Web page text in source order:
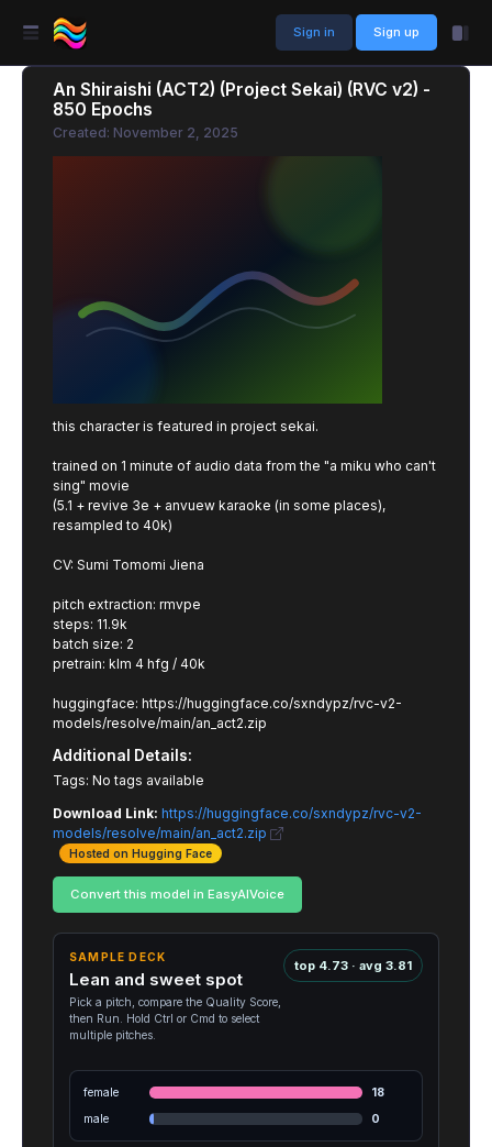
Sign in Sign up
An Shiraishi (ACT2) (Project Sekai) (RVC v2) -
850 Epochs
Created: November 2, 2025
this character is featured in project sekai.
trained on 1 minute of audio data from the "a miku who can't
sing" movie
(5.1 + revive 3e + anvuew karaoke (in some places),
resampled to 40k)
CV: Sumi Tomomi Jiena
pitch extraction: rmvpe
steps: 11.9k
batch size: 2
pretrain: klm 4 hfg / 40k
huggingface: https://huggingface.co/sxndypz/rvc-v2-
models/resolve/main/an_act2.zip
Additional Details:
Tags: No tags available
Download Link: https://huggingface.co/sxndypz/rvc-v2-
models/resolve/main/an_act2.zip
Hosted on Hugging Face
Convert this model in EasyAIVoice
SAMPLE DECK
Lean and sweet spot
Pick a pitch, compare the Quality Score,
then Run. Hold Ctrl or Cmd to select
multiple pitches.
top 4.73 · avg 3.81
female
18
male
0